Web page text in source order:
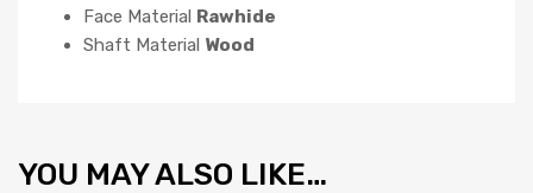
Face Material Rawhide
Shaft Material Wood
YOU MAY ALSO LIKE…